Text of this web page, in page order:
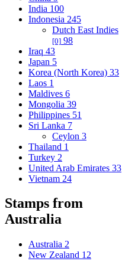
India 100
Indonesia 245
Dutch East Indies
[0] 98
Iraq 43
Japan 5
Korea (North Korea) 33
Laos 1
Maldives 6
Mongolia 39
Philippines 51
Sri Lanka 7
Ceylon 3
Thailand 1
Turkey 2
United Arab Emirates 33
Vietnam 24
Stamps from
Australia
Australia 2
New Zealand 12